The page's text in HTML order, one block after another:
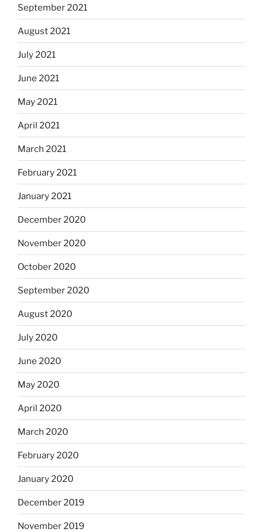
September 2021
August 2021
July 2021
June 2021
May 2021
April 2021
March 2021
February 2021
January 2021
December 2020
November 2020
October 2020
September 2020
August 2020
July 2020
June 2020
May 2020
April 2020
March 2020
February 2020
January 2020
December 2019
November 2019